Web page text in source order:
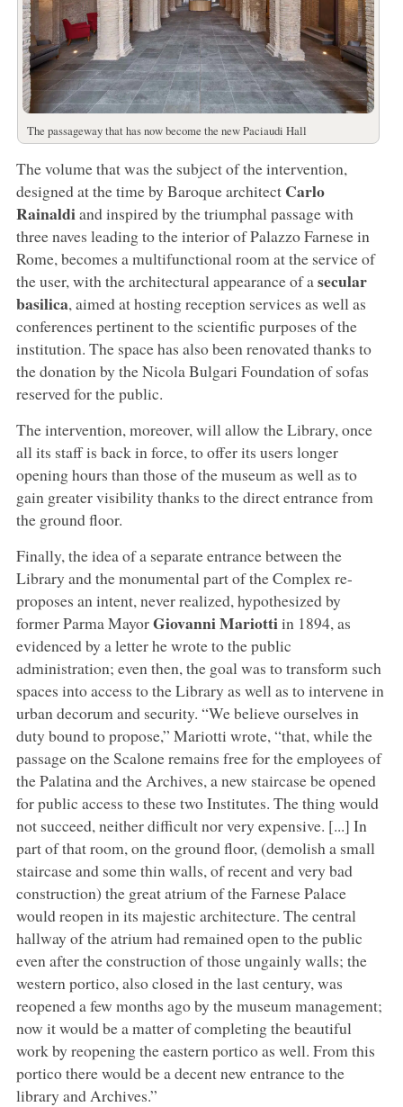
The passageway that has now become the new Paciaudi Hall
The volume that was the subject of the intervention,
designed at the time by Baroque architect Carlo
Rainaldiand inspired by the triumphal passage with
three naves leading to the interior of Palazzo Farnese in
Rome, becomes a multifunctional room at the service of
the user, with the architectural appearance of a secular
basilica, aimed at hosting reception services as well as
conferences pertinent to the scientific purposes of the
institution. The space has also been renovated thanks to
the donation by the Nicola Bulgari Foundation of sofas
reserved for the public.
The intervention, moreover, will allow the Library, once
all its staff is back in force, to offer its users longer
opening hours than those of the museum as well as to
gain greater visibility thanks to the direct entrance from
the ground floor.
Finally, the idea of a separate entrance between the
Library and the monumental part of the Complex re-
proposes an intent, never realized, hypothesized by
former Parma MayorGiovanni Mariottiin 1894, as
evidenced by a letter he wrote to the public
administration; even then, the goal was to transform such
spaces into access to the Library as well as to intervene in
urban decorum and security. “We believe ourselves in
duty bound to propose,” Mariotti wrote, “that, while the
passage on the Scalone remains free for the employees of
the Palatina and the Archives, a new staircase be opened
for public access to these two Institutes. The thing would
not succeed, neither difficult nor very expensive. [...] In
part of that room, on the ground floor, (demolish a small
staircase and some thin walls, of recent and very bad
construction) the great atrium of the Farnese Palace
would reopen in its majestic architecture. The central
hallway of the atrium had remained open to the public
even after the construction of those ungainly walls; the
western portico, also closed in the last century, was
reopened a few months ago by the museum management;
now it would be a matter of completing the beautiful
work by reopening the eastern portico as well. From this
portico there would be a decent new entrance to the
library and Archives.”